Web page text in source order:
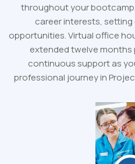
throughout your
career interests,
opportunities. Virtual office
extended twelve
continuous support as
professional journey in